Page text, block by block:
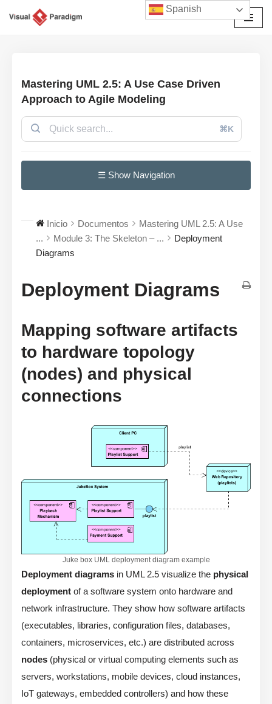
Mastering UML 2.5: A Use Case Driven
Approach to Agile Modeling
⌘K
☰ Show Navigation
Inicio Documentos
Mastering UML 2.5: A Use
...
Module 3: The Skeleton – ...
Deployment
Diagrams
Deployment Diagrams
Mapping software artifacts
to hardware topology
(nodes) and physical
connections
Juke box UML deployment diagram example
Deployment diagrams in UML 2.5 visualize the physical
deployment of a software system onto hardware and
network infrastructure. They show how software artifacts
(executables, libraries, configuration files, databases,
containers, microservices, etc.) are distributed across
nodes (physical or virtual computing elements such as
servers, workstations, mobile devices, cloud instances,
IoT gateways, embedded controllers) and how these
Spanish